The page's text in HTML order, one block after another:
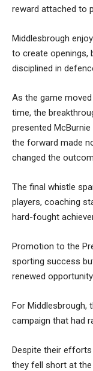
reward attached to
Middlesbrough
to create openings,
disciplined in
As the game
time, the
presented
the forward made
changed the
The final whistle
players, coaching
hard-fought
Promotion to the
sporting success
renewed
For Middlesbrough,
campaign that had
Despite their
they fell short at the